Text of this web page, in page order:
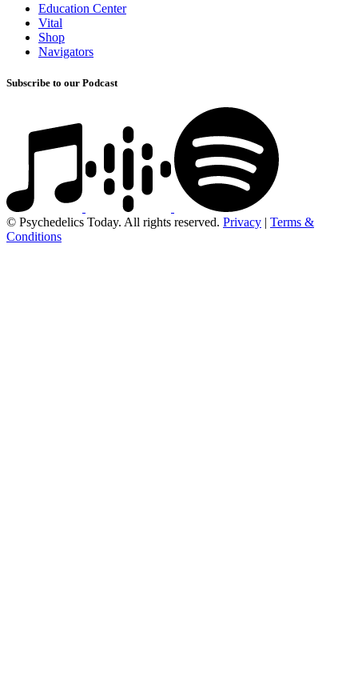
Education Center
Vital
Shop
Navigators
Subscribe to our Podcast
© Psychedelics Today. All rights reserved. Privacy | Terms &
Conditions